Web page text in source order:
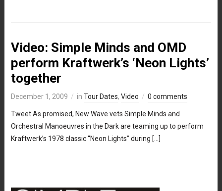
Video: Simple Minds and OMD
perform Kraftwerk’s ‘Neon Lights’
together
December 1, 2009 in Tour Dates, Video 0 comments
Tweet As promised, New Wave vets Simple Minds and
Orchestral Manoeuvres in the Dark are teaming up to perform
Kraftwerk’s 1978 classic “Neon Lights” during […]